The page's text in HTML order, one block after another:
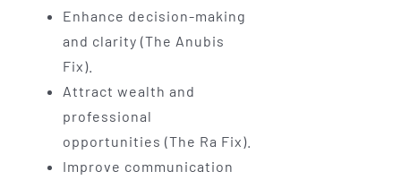
Enhance decision-making
and clarity (The Anubis
Fix).
Attract wealth and
professional
opportunities (The Ra Fix).
Improve communication